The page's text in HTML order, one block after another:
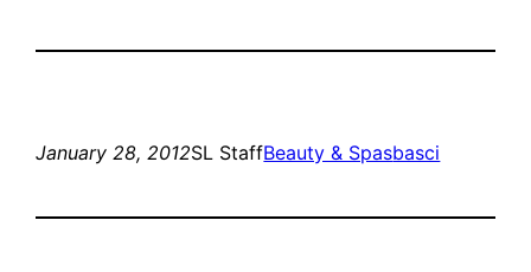
January 28, 2012SL StaffBeauty & Spasbasci